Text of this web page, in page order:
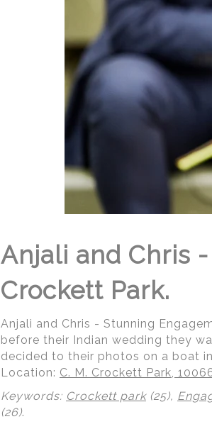
Anjali and Chris
Crockett Park.
Anjali and Chris - Stunning
before their Indian wedding they
decided to their photos on a boat
Location: C. M. Crockett Park,
Keywords: Crockett park(25),
(26).